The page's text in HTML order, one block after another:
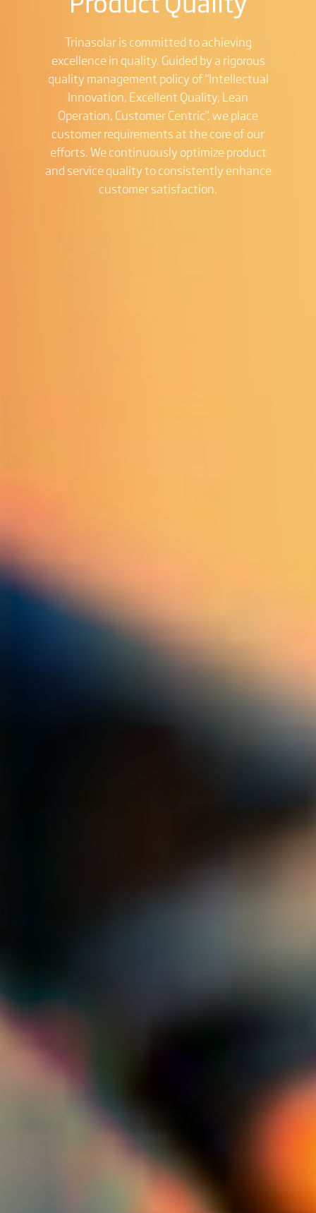
Trinasolar is committed to achieving
excellence in quality. Guided by a rigorous
quality management policy of "Intellectual
Innovation, Excellent Quality, Lean
Operation, Customer Centric", we place
customer requirements at the core of our
efforts. We continuously optimize product
and service quality to consistently enhance
customer satisfaction.